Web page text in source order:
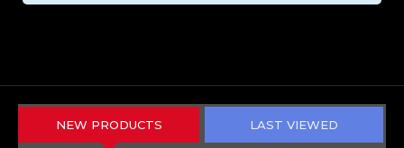
NEW PRODUCTS LAST VIEWED